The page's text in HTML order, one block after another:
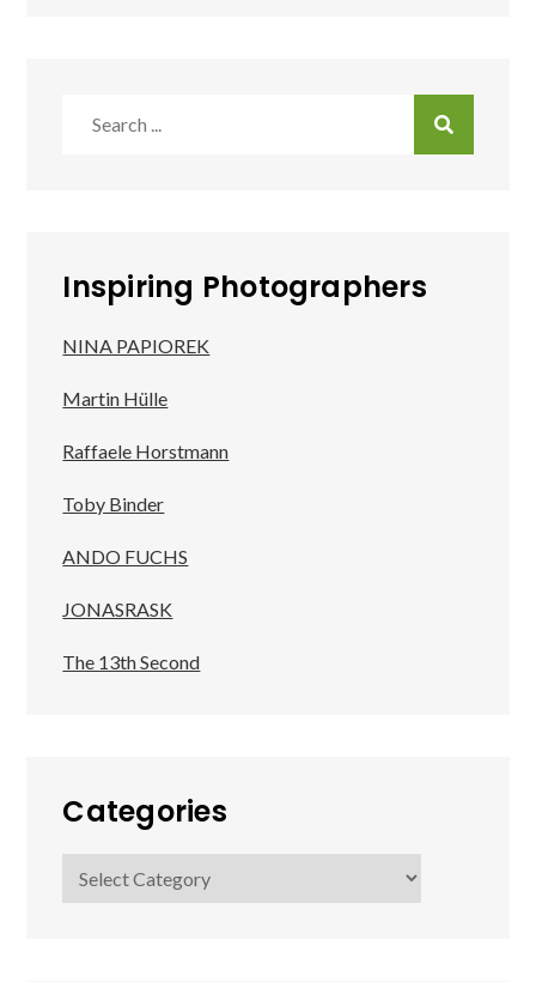
Inspiring Photographers
NINA PAPIOREK
Martin Hülle
Raffaele Horstmann
Toby Binder
ANDO FUCHS
JONASRASK
The 13th Second
Categories
Categories